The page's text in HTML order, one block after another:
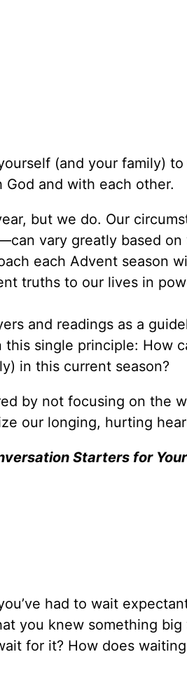
(and your family)
and with each other.
but we do. Our
vary greatly based on
each Advent season
truths to our lives in
and readings as a
single principle: How
in this current season?
by not focusing on the
our longing, hurting
Starters for
had to wait
you knew something big
for it? How does